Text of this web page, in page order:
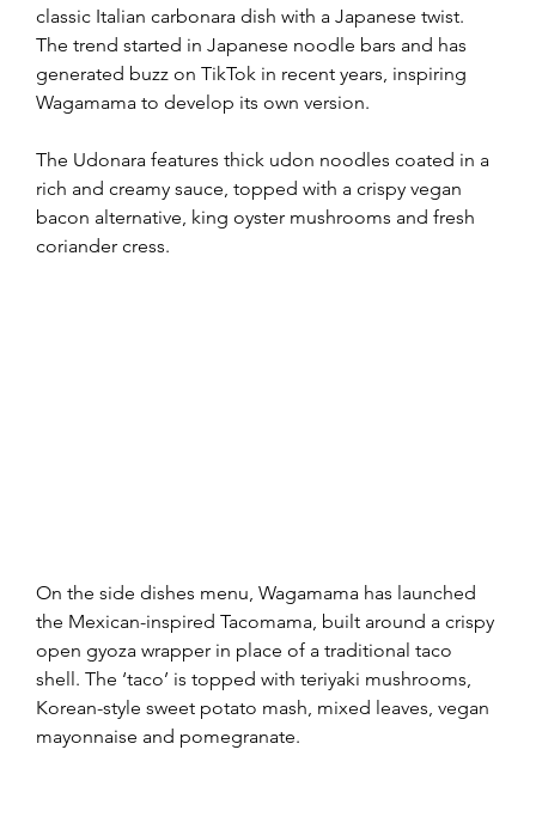
classic Italian carbonara dish with a Japanese twist.
The trend started in Japanese noodle bars and has
generated buzz on TikTok in recent years, inspiring
Wagamama to develop its own version.
The Udonara features thick udon noodles coated in a
rich and creamy sauce, topped with a crispy vegan
bacon alternative, king oyster mushrooms and fresh
coriander cress.
On the side dishes menu, Wagamama has launched
the Mexican-inspired Tacomama, built around a crispy
open gyoza wrapper in place of a traditional taco
shell. The ‘taco’ is topped with teriyaki mushrooms,
Korean-style sweet potato mash, mixed leaves, vegan
mayonnaise and pomegranate.